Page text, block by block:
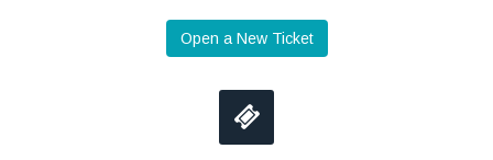
Open a New Ticket